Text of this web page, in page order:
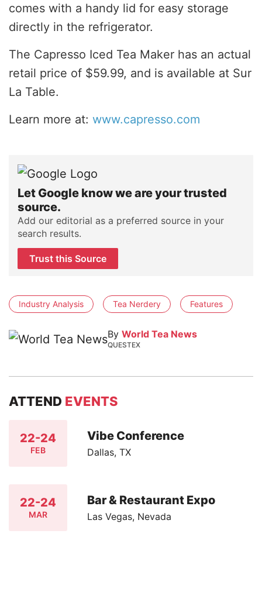
comes with a handy lid for easy storage
directly in the refrigerator.
The Capresso Iced Tea Maker has an actual
retail price of $59.99, and is available at Sur
La Table.
Learn more at: www.capresso.com
Let Google know we are your trusted
source.
Add our editorial as a preferred source in your
search results.
Trust this Source
Industry Analysis Tea Nerdery Features
By World Tea News
QUESTEX
ATTEND EVENTS
22-24
FEB
Vibe Conference
Dallas, TX
22-24
MAR
Bar & Restaurant Expo
Las Vegas, Nevada